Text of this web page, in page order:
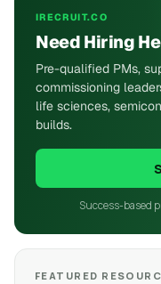
IRECRUIT.CO
Need Hiring
Pre-qualified PMs,
commissioning
life sciences,
builds.
Success-based
FEATURED